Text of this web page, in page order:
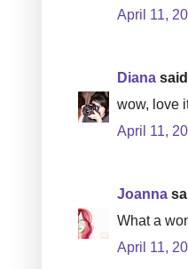
April 11,
Diana
wow, love
April 11,
Joanna
What a
April 11,